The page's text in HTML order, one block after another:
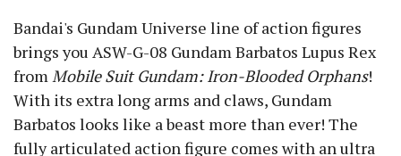
Bandai's Gundam Universe line of action figures
brings you ASW-G-08 Gundam Barbatos Lupus Rex
from Mobile Suit Gundam: Iron-Blooded Orphans!
With its extra long arms and claws, Gundam
Barbatos looks like a beast more than ever! The
fully articulated action figure comes with an ultra
By signing up, you agree to the terms of our Privacy Policy.